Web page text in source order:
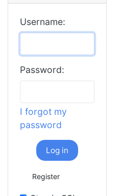
Username:
Password:
I forgot my
password
Log in
Register